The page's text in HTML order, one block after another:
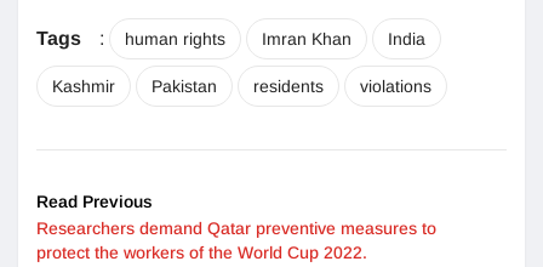
Tags : human rights Imran Khan India
Kashmir Pakistan residents violations
Read Previous
Researchers demand Qatar preventive measures to
protect the workers of the World Cup 2022.